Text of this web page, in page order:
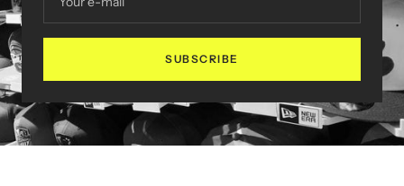
SUBSCRIBE